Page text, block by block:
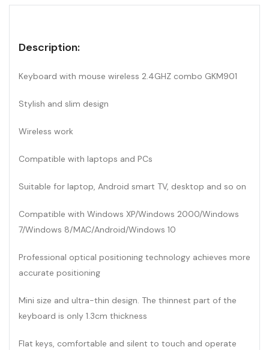
Description:
Keyboard with mouse wireless 2.4GHZ combo GKM901
Stylish and slim design
Wireless work
Compatible with laptops and PCs
Suitable for laptop, Android smart TV, desktop and so on
Compatible with Windows XP/Windows 2000/Windows
7/Windows 8/MAC/Android/Windows 10
Professional optical positioning technology achieves more
accurate positioning
Mini size and ultra-thin design. The thinnest part of the
keyboard is only 1.3cm thickness
Flat keys, comfortable and silent to touch and operate